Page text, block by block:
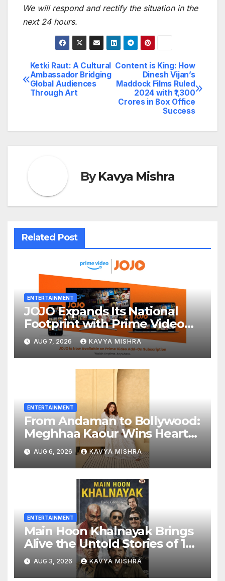
We will respond and rectify the situation in the
next 24 hours.
Post
navigation
Content is King: How
Dinesh Vijan’s
Maddock Films Ruled
2024 with ₹1,300
Crores in Box Office
Success
Ketki Raut: A Cultural
Ambassador Bridging
Global Audiences
Through Art
ByKavya Mishra
Related Post
ENTERTAINMENT
JOJO Expands Its National
Footprint with Prime Video
Add-On Subscription,
Bringing Gujarati
Entertainment to Millions
Across India
AUG 7, 2026 KAVYA MISHRA
ENTERTAINMENT
From Andaman to Bollywood:
Meghhaa Kaour Wins Hearts
in ‘Piya Be Dardi’
AUG 6, 2026 KAVYA MISHRA
ENTERTAINMENT
Main Hoon Khalnayak Brings
Alive the Untold Stories of 101
Bollywood Villains
AUG 3, 2026 KAVYA MISHRA